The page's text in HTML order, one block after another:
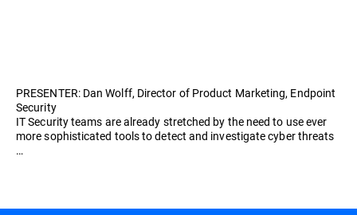
PRESENTER: Dan Wolff, Director of Product Marketing, Endpoint
Security
IT Security teams are already stretched by the need to use ever
more sophisticated tools to detect and investigate cyber threats
…